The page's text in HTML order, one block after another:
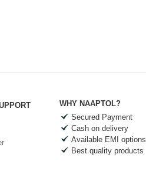
WHY NAAPTOL?
Secured Payment
Cash on delivery
Available EMI options
Best quality products